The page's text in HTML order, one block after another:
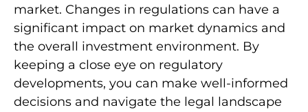
market. Changes in regulations can have a
significant impact on market dynamics and
the overall investment environment. By
keeping a close eye on regulatory
developments, you can make well-informed
decisions and navigate the legal landscape